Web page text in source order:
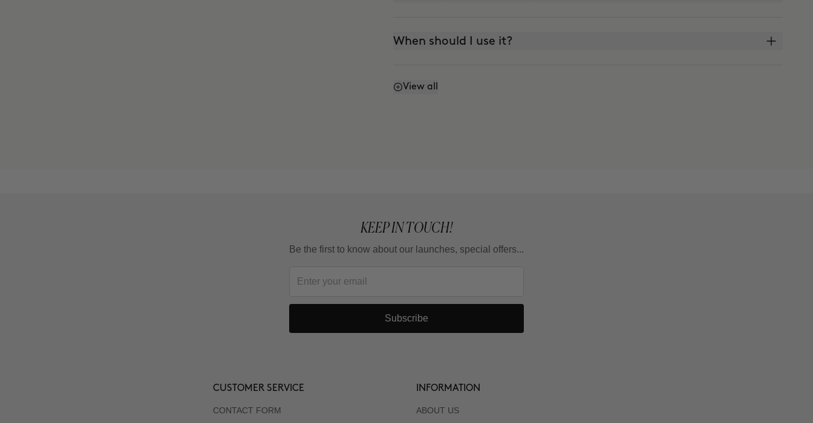
When should I use it?
Can I use it every day?
View all
KEEP IN TOUCH!
Be the first to know about our launches, special offers...
Subscribe
CUSTOMER SERVICE
CONTACT FORM
INFORMATION
ABOUT US